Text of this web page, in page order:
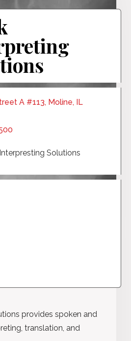
A #113, Moline, IL
provides spoken and
translation, and